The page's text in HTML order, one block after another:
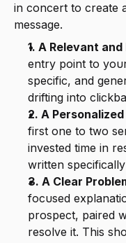
in concert to create
message.
1. A Relevant
entry point to
specific, and
drifting into
2. A
first one to two
invested time in
written
3. A Clear
focused
prospect, paired
resolve it. This